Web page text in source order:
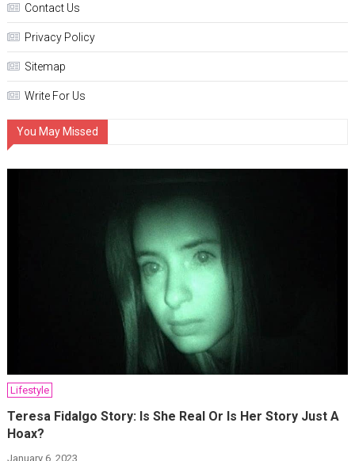
Contact Us
Privacy Policy
Sitemap
Write For Us
You May Missed
Lifestyle
Teresa Fidalgo Story: Is She Real Or Is Her Story Just A
Hoax?
January 6, 2023